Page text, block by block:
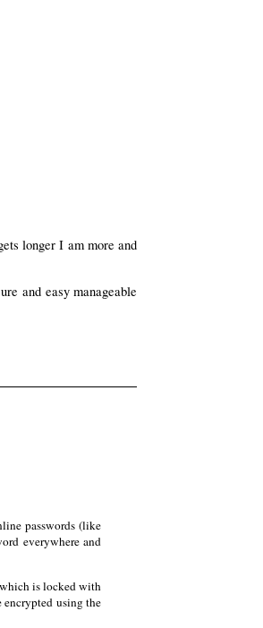
longer I am more and
and easy manageable
passwords (like
everywhere and
which is locked with
encrypted using the